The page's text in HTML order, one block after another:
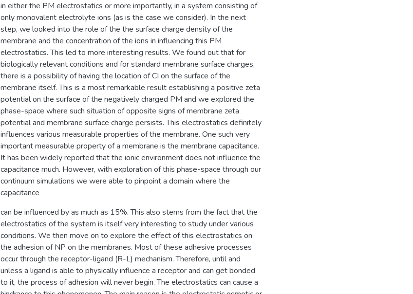
in either the PM electrostatics or more importantly, in a system consisting of
only monovalent electrolyte ions (as is the case we consider). In the next
step, we looked into the role of the the surface charge density of the
membrane and the concentration of the ions in influencing this PM
electrostatics. This led to more interesting results. We found out that for
biologically relevant conditions and for standard membrane surface charges,
there is a possibility of having the location of CI on the surface of the
membrane itself. This is a most remarkable result establishing a positive zeta
potential on the surface of the negatively charged PM and we explored the
phase-space where such situation of opposite signs of membrane zeta
potential and membrane surface charge persists. This electrostatics definitely
influences various measurable properties of the membrane. One such very
important measurable property of a membrane is the membrane capacitance.
It has been widely reported that the ionic environment does not influence the
capacitance much. However, with exploration of this phase-space through our
continuum simulations we were able to pinpoint a domain where the
capacitance
can be influenced by as much as 15%. This also stems from the fact that the
electrostatics of the system is itself very interesting to study under various
conditions. We then move on to explore the effect of this electrostatics on
the adhesion of NP on the membranes. Most of these adhesive processes
occur through the receptor-ligand (R-L) mechanism. Therefore, until and
unless a ligand is able to physically influence a receptor and can get bonded
to it, the process of adhesion will never begin. The electrostatics can cause a